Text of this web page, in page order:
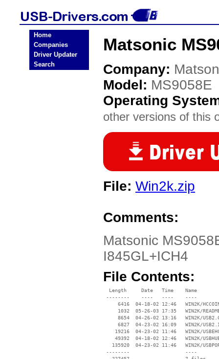
Home
Companies
Driver Updater
Search
Matsonic
Company:
Model: MS9058E
Operating
other versions of this
File: Win2k.zip
Comments:
Matsonic
I845GL+ICH4
File Contents:
  Length     Date   Time    Name
--------    ----   ----    ----
6416  04-18-02 12:46   WIN2K/
1032  05-26-03 17:35   WIN2K/
8654  04-26-02 13:16   WIN2K/
6827  04-23-02 16:09   WIN2K/
19216  04-23-02 11:46   WIN2K/
49392  04-18-02 12:46   WIN2K/
135920  04-23-02 11:46   WIN2K/
--------                   ----